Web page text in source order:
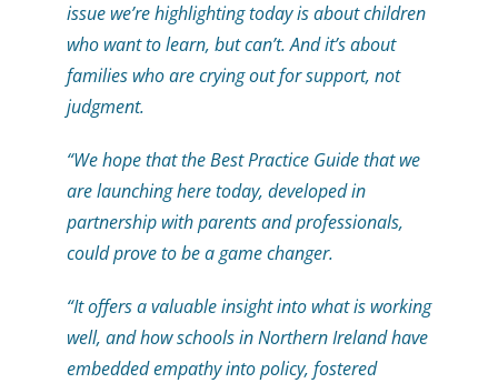
issue we’re highlighting today is about children
who want to learn, but can’t. And it’s about
families who are crying out for support, not
judgment.
“We hope that the Best Practice Guide that we
are launching here today, developed in
partnership with parents and professionals,
could prove to be a game changer.
“It offers a valuable insight into what is working
well, and how schools in Northern Ireland have
embedded empathy into policy, fostered